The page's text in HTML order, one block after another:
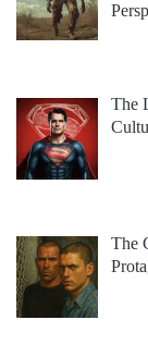
The
The